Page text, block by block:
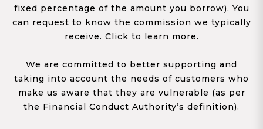
fixed percentage of the amount you borrow). You
can request to know the commission we typically
receive. Click to learn more.
We are committed to better supporting and
taking into account the needs of customers who
make us aware that they are vulnerable (as per
the Financial Conduct Authority’s definition).